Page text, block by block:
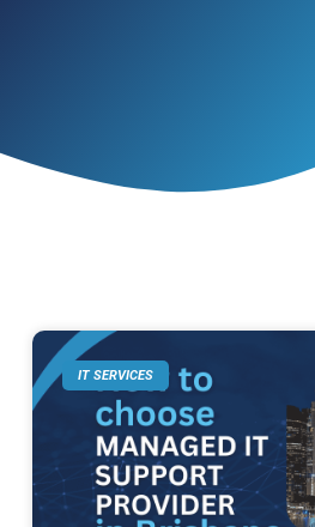
IT SERVICES